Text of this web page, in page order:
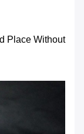
Place Without